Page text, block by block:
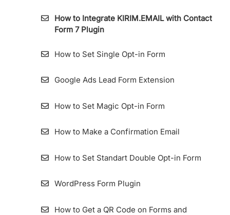
Importing Contact From Sendinblue To
List
Importing Contact from MailChimp to
Its Details
How to Integrate KIRIM.EMAIL with Contact
Form 7 Plugin
How to Set Single Opt-in Form
Google Ads Lead Form Extension
How to Set Magic Opt-in Form
How to Make a Confirmation Email
How to Set Standart Double Opt-in Form
WordPress Form Plugin
How to Get a QR Code on Forms and